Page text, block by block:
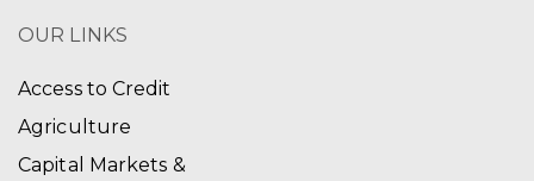
OUR LINKS
Access to Credit
Agriculture
Capital Markets &